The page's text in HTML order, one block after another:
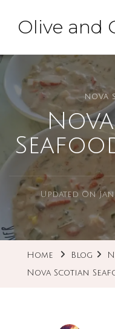
Olive and
NOVA
Updated On
Home Blog
Nova Scotian